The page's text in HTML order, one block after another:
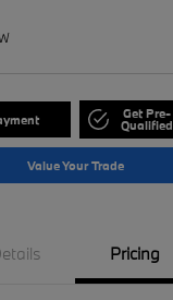
Get Pre-
Qualified
Value Your Trade
Pricing